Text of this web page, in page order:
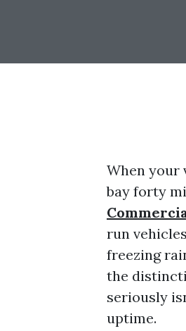
When your
bay forty
run
freezing
the
seriously
uptime.